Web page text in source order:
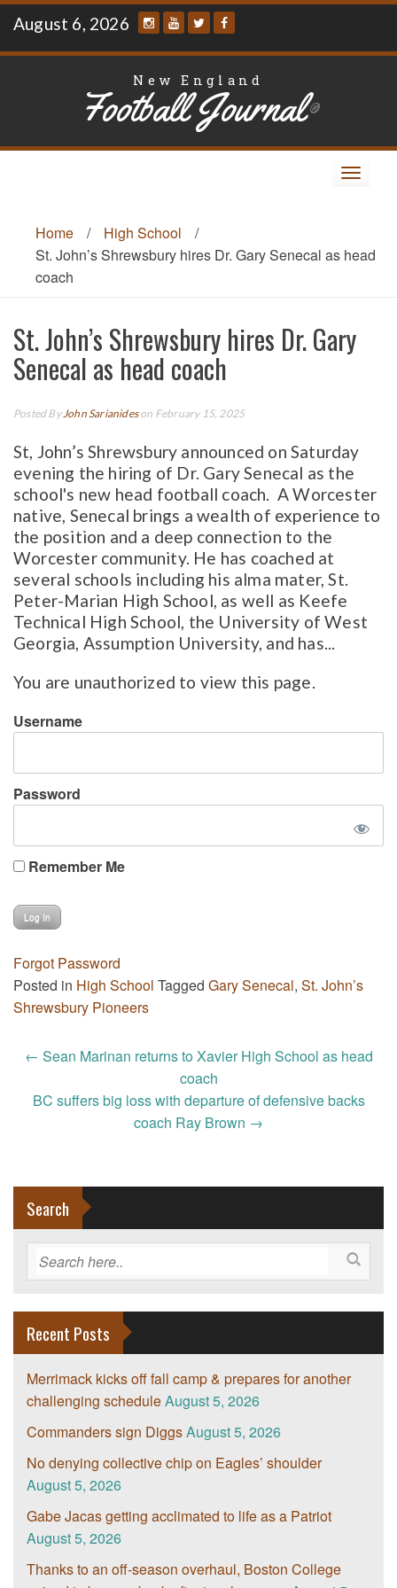
Skip
content
August 6, 2026
New England
Football Journal®
Toggle
Home
/ High School
/
St. John’s Shrewsbury hires Dr. Gary Senecal as head
coach
St. John’s Shrewsbury hires Dr. Gary
Senecal as head coach
Posted ByJohn Sarianideson February 15, 2025
St, John’s Shrewsbury announced on Saturday
evening the hiring of Dr. Gary Senecal as the
school's new head football coach. A Worcester
native, Senecal brings a wealth of experience to
the position and a deep connection to the
Worcester community. He has coached at
several schools including his alma mater, St.
Peter-Marian High School, as well as Keefe
Technical High School, the University of West
Georgia, Assumption University, and has...
You are unauthorized to view this page.
Username
Password
Remember Me
Forgot Password
Posted in High School Tagged Gary Senecal, St. John’s
Shrewsbury Pioneers
Post
navigation
← Sean Marinan returns to Xavier High School as head
coach
BC suffers big loss with departure of defensive backs
coach Ray Brown →
Search
Recent Posts
Merrimack kicks off fall camp & prepares for another
challenging scheduleAugust 5, 2026
Commanders sign DiggsAugust 5, 2026
No denying collective chip on Eagles’ shoulder
August 5, 2026
Gabe Jacas getting acclimated to life as a Patriot
August 5, 2026
Thanks to an off-season overhaul, Boston College